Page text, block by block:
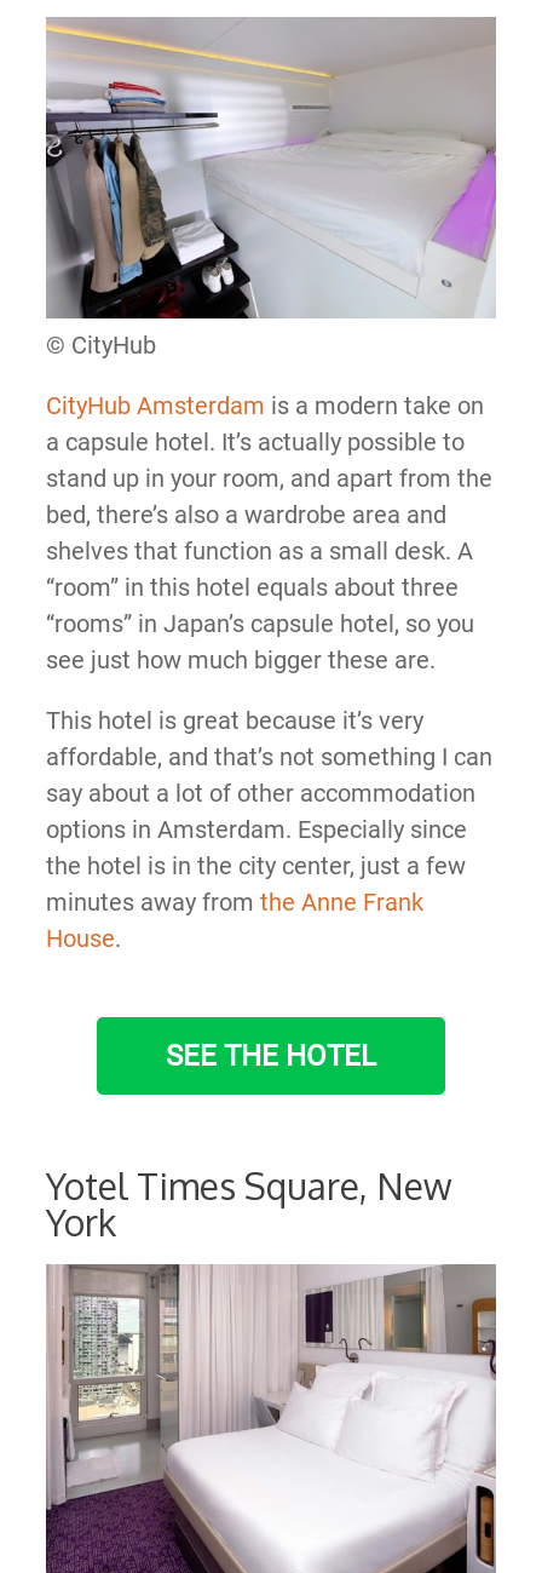
© CityHub
CityHub Amsterdam is a modern take on
a capsule hotel. It’s actually possible to
stand up in your room, and apart from the
bed, there’s also a wardrobe area and
shelves that function as a small desk. A
“room” in this hotel equals about three
“rooms” in Japan’s capsule hotel, so you
see just how much bigger these are.
This hotel is great because it’s very
affordable, and that’s not something I can
say about a lot of other accommodation
options in Amsterdam. Especially since
the hotel is in the city center, just a few
minutes away from the Anne Frank
House.
SEE THE HOTEL
Yotel Times Square, New
York